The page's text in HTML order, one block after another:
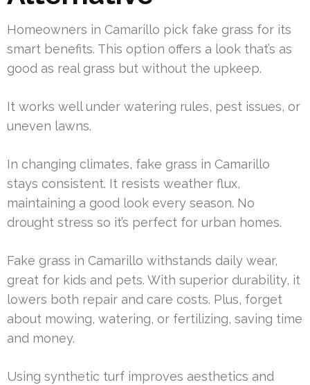
Homeowners in Camarillo pick fake grass for its
smart benefits. This option offers a look that’s as
good as real grass but without the upkeep.
It works well under watering rules, pest issues, or
uneven lawns.
In changing climates, fake grass in Camarillo
stays consistent. It resists weather flux,
maintaining a good look every season. No
drought stress so it’s perfect for urban homes.
Fake grass in Camarillo withstands daily wear,
great for kids and pets. With superior durability, it
lowers both repair and care costs. Plus, forget
about mowing, watering, or fertilizing, saving time
and money.
Using synthetic turf improves aesthetics and